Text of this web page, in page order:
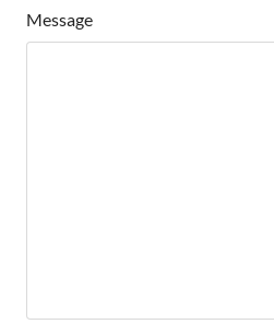
Message